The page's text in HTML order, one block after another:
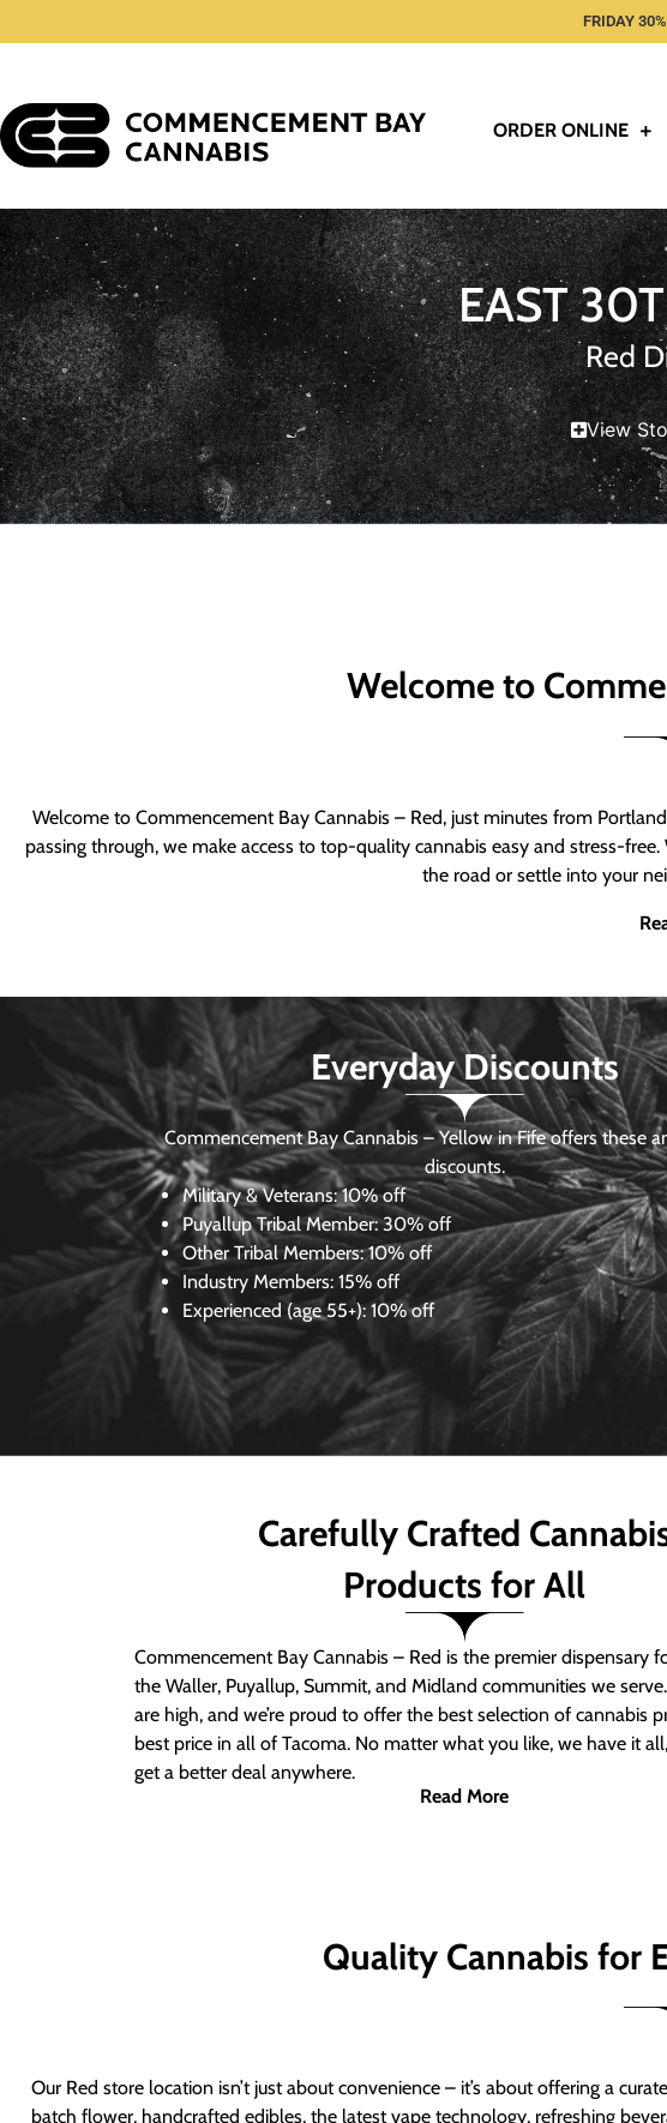
FRIDAY
ORDER ONLINE
EAST
Red
View
Welcome to
Welcome to Commencement Bay Cannabis – Red, just minutes from
passing through, we make access to top-quality cannabis easy and stress-
the road or settle into your
Everyday Discounts
Commencement Bay Cannabis – Yellow in Fife offers these
discounts.
Military & Veterans:10% off
Puyallup Tribal Member:30% off
Other Tribal Members: 10% off
Industry Members: 15% off
Experienced (age 55+): 10% off
Carefully Crafted
Products for All
Commencement Bay Cannabis – Red is the premier dispensary
the Waller, Puyallup, Summit, and Midland communities we
are high, and we’re proud to offer the best selection of cannabis
best price in all of Tacoma. No matter what you like, we have it
get a better deal anywhere.
Read More
Quality Cannabis for
Our Red store location isn’t just about convenience – it’s about offering a
batch flower, handcrafted edibles, the latest vape technology, refreshing